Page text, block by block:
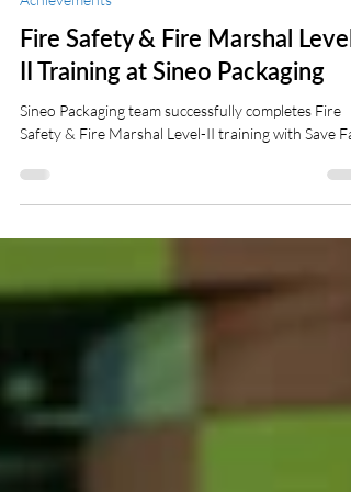
Ati Younesi
Dec 16, 2024
2 min read
Fire Safety & Fire Marshal Level-
II Training at Sineo Packaging
Sineo Packaging team successfully completes Fire